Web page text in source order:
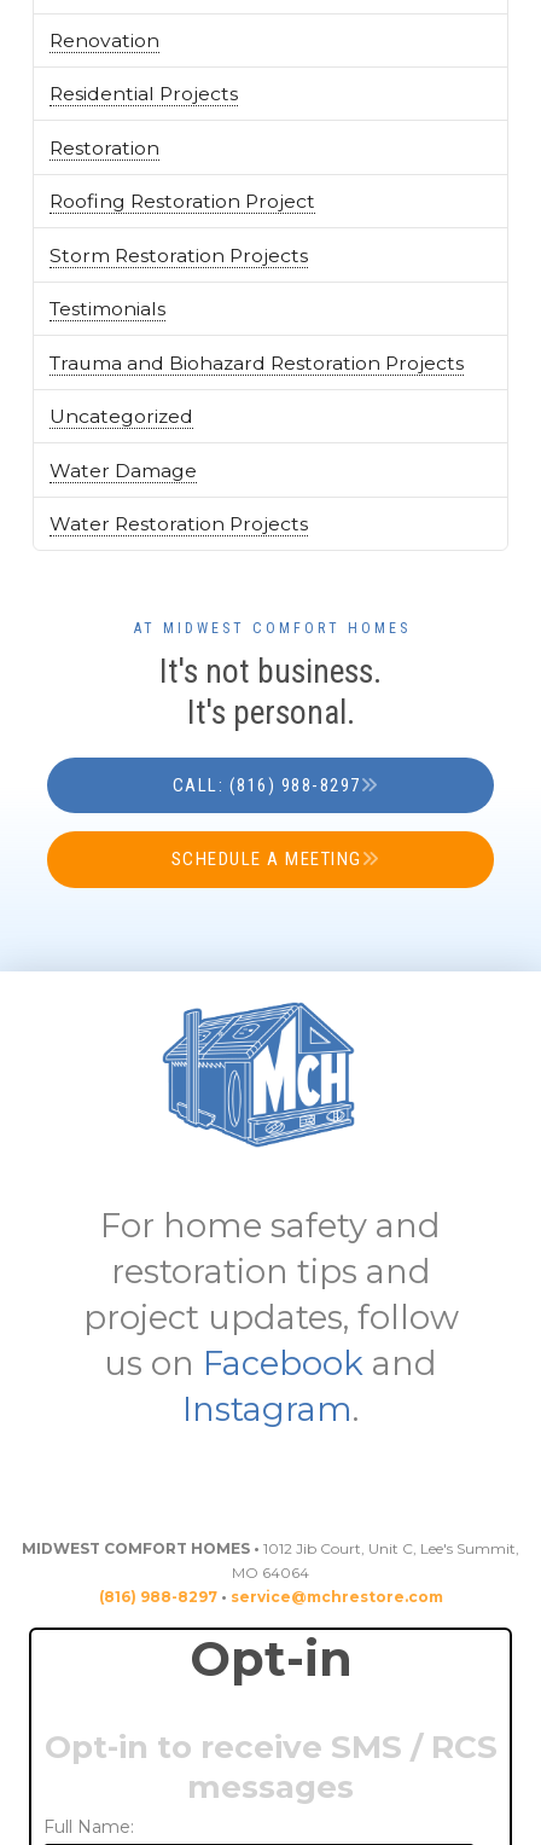
Renovation
Residential Projects
Restoration
Roofing Restoration Project
Storm Restoration Projects
Testimonials
Trauma and Biohazard Restoration Projects
Uncategorized
Water Damage
Water Restoration Projects
AT MIDWEST COMFORT HOMES
It's not business.
It's personal.
CALL: (816) 988-8297
SCHEDULE A MEETING
For home safety and
restoration tips and
project updates, follow
us on Facebook and
Instagram.
MIDWEST COMFORT HOMES • 1012 Jib Court, Unit C, Lee's Summit,
MO 64064
(816) 988-8297• service@mchrestore.com
Opt-in
Opt-in to receive SMS / RCS
messages
Full Name: